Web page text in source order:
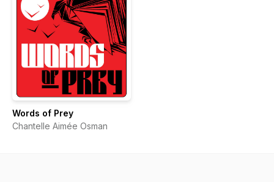
Words of Prey
Chantelle Aimée Osman